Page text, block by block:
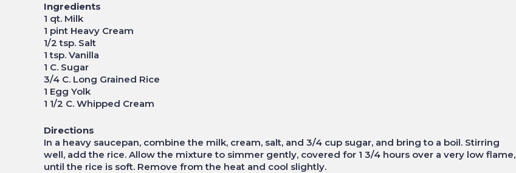
Ingredients
1 qt. Milk
1 pint Heavy Cream
1/2 tsp. Salt
1 tsp. Vanilla
1 C. Sugar
3/4 C. Long Grained Rice
1 Egg Yolk
1 1/2 C. Whipped Cream
Directions
In a heavy saucepan, combine the milk, cream, salt, and 3/4 cup sugar, and bring to a boil. Stirring
well, add the rice. Allow the mixture to simmer gently, covered for 1 3/4 hours over a very low flame,
until the rice is soft. Remove from the heat and cool slightly.